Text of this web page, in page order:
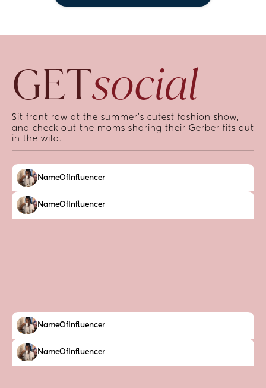
GETsocial
Sit front row at the summer’s cutest fashion show,
and check out the moms sharing their Gerber fits out
in the wild.
NameOfInfluencer
NameOfInfluencer
NameOfInfluencer
NameOfInfluencer